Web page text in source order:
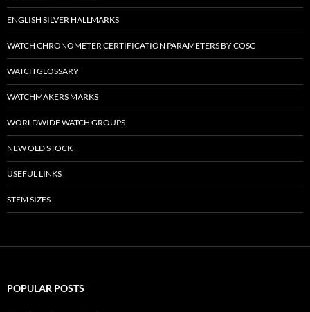
ENGLISH SILVER HALLMARKS
WATCH CHRONOMETER CERTIFICATION PARAMETERS BY COSC
WATCH GLOSSARY
WATCHMAKERS MARKS
WORLDWIDE WATCH GROUPS
NEW OLD STOCK
USEFUL LINKS
STEM SIZES
POPULAR POSTS